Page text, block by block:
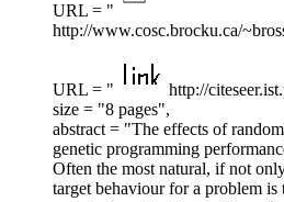
URL = "
http://www.cosc.brocku.ca/
URL = "
http://
size = "8 pages",
abstract = "The effects of
genetic programming
Often the most natural, if not
target behaviour for a problem